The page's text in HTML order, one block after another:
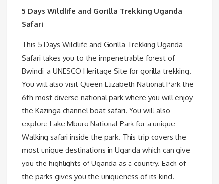
5 Days Wildlife and Gorilla Trekking Uganda
Safari
This 5 Days Wildlife and Gorilla Trekking Uganda
Safari takes you to the impenetrable forest of
Bwindi, a UNESCO Heritage Site for gorilla trekking.
You will also visit Queen Elizabeth National Park the
6th most diverse national park where you will enjoy
the Kazinga channel boat safari. You will also
explore Lake Mburo National Park for a unique
Walking safari inside the park. This trip covers the
most unique destinations in Uganda which can give
you the highlights of Uganda as a country. Each of
the parks gives you the uniqueness of its kind.